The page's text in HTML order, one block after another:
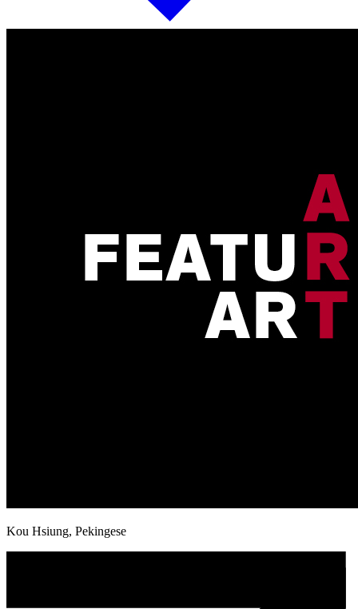
Kou Hsiung, Pekingese